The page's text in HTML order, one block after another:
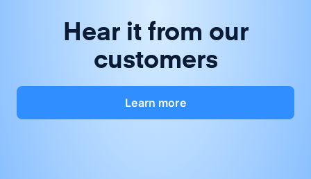
Hear it from our
customers
Learn more